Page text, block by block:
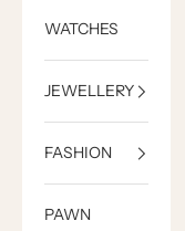
WATCHES
JEWELLERY
FASHION
PAWN